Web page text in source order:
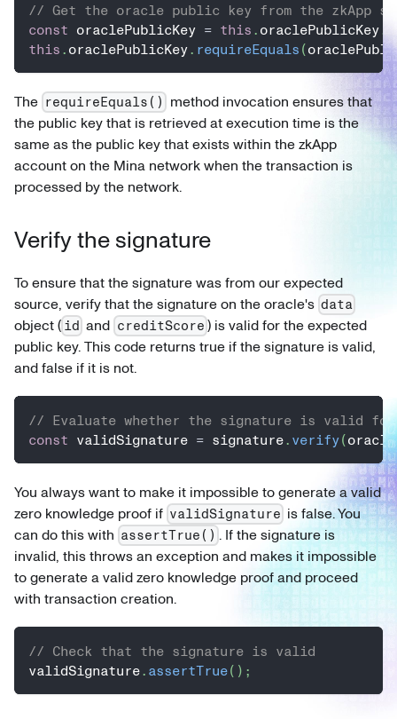
// Get the oracle public key from the zkApp
const oraclePublicKey = this . oraclePublicKey.
this . oraclePublicKey. requireEquals (
The requireEquals() method invocation ensures that
the public key that is retrieved at execution time is the
same as the public key that exists within the zkApp
account on the Mina network when the transaction is
processed by the network.
Verify the signature
To ensure that the signature was from our expected
source, verify that the signature on the oracle's data
object ( id and creditScore ) is valid for the expected
public key. This code returns true if the signature is valid,
and false if it is not.
// Evaluate whether the signature is valid for
const validSignature = signature. verify(
You always want to make it impossible to generate a valid
zero knowledge proof if validSignature is false. You
can do this with assertTrue() . If the signature is
invalid, this throws an exception and makes it impossible
to generate a valid zero knowledge proof and proceed
with transaction creation.
// Check that the signature is valid
validSignature. assertTrue( ) ;